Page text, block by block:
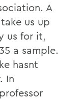
A
us up
us for it,
a sample.
hasnt
In